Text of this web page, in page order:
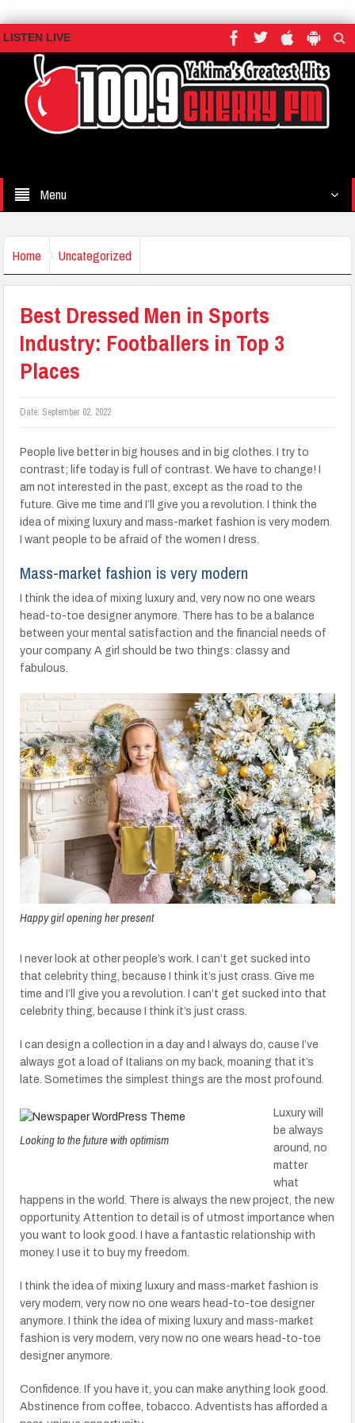
LISTEN LIVE
Menu
Home Uncategorized
Best Dressed Men in Sports
Industry: Footballers in Top 3
Places
Date: September 02, 2022
People live better in big houses and in big clothes. I try to
contrast; life today is full of contrast. We have to change! I
am not interested in the past, except as the road to the
future. Give me time and I’ll give you a revolution. I think the
idea of mixing luxury and mass-market fashion is very modern.
I want people to be afraid of the women I dress.
Mass-market fashion is very modern
I think the idea of mixing luxury and, very now no one wears
head-to-toe designer anymore. There has to be a balance
between your mental satisfaction and the financial needs of
your company. A girl should be two things: classy and
fabulous.
Happy girl opening her present
I never look at other people’s work. I can’t get sucked into
that celebrity thing, because I think it’s just crass. Give me
time and I’ll give you a revolution. I can’t get sucked into that
celebrity thing, because I think it’s just crass.
I can design a collection in a day and I always do, cause I’ve
always got a load of Italians on my back, moaning that it’s
late. Sometimes the simplest things are the most profound.
Looking to the future with optimism
Luxury will
be always
around, no
matter
what
happens in the world. There is always the new project, the new
opportunity. Attention to detail is of utmost importance when
you want to look good. I have a fantastic relationship with
money. I use it to buy my freedom.
I think the idea of mixing luxury and mass-market fashion is
very modern, very now no one wears head-to-toe designer
anymore. I think the idea of mixing luxury and mass-market
fashion is very modern, very now no one wears head-to-toe
designer anymore.
Confidence. If you have it, you can make anything look good.
Abstinence from coffee, tobacco. Adventists has afforded a